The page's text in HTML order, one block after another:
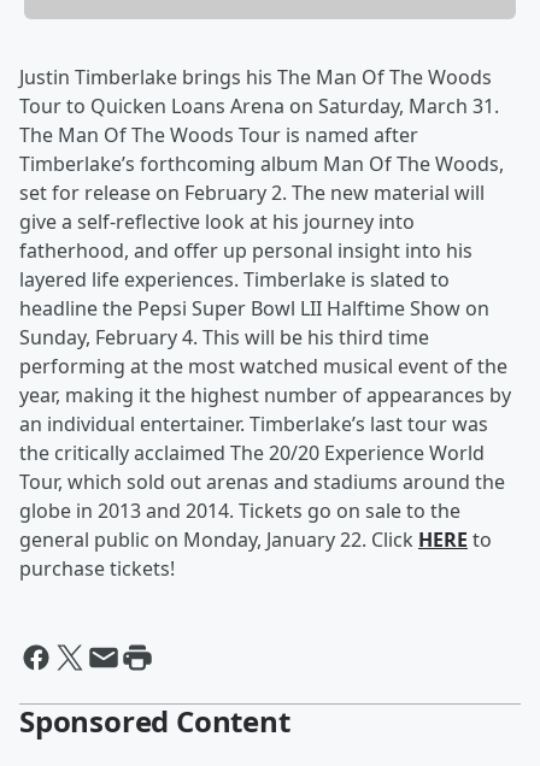
Justin Timberlake brings his The Man Of The Woods
Tour to Quicken Loans Arena on Saturday, March 31.
The Man Of The Woods Tour is named after
Timberlake’s forthcoming album Man Of The Woods,
set for release on February 2. The new material will
give a self-reflective look at his journey into
fatherhood, and offer up personal insight into his
layered life experiences. Timberlake is slated to
headline the Pepsi Super Bowl LII Halftime Show on
Sunday, February 4. This will be his third time
performing at the most watched musical event of the
year, making it the highest number of appearances by
an individual entertainer. Timberlake’s last tour was
the critically acclaimed The 20/20 Experience World
Tour, which sold out arenas and stadiums around the
globe in 2013 and 2014. Tickets go on sale to the
general public on Monday, January 22. Click HERE to
purchase tickets!
Sponsored Content